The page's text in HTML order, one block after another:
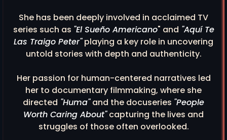
She has been deeply involved in acclaimed TV
series such as "El Sueño Americano" and "Aquí Te
Las Traigo Peter"playing a key role in uncovering
untold stories with depth and authenticity.
Her passion for human-centered narratives led
her to documentary filmmaking, where she
directed "Huma"and the docuseries "People
Worth Caring About"capturing the lives and
struggles of those often overlooked.